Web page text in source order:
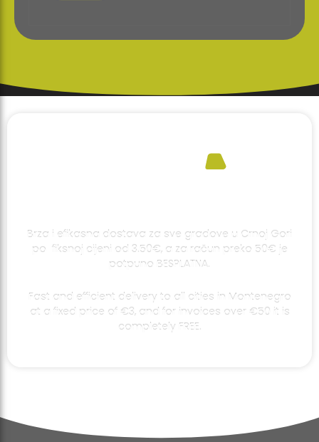
Brza i efikasna dostava za sve gradove u Crnoj Gori
po fiksnoj cijeni od 3.50€, a za račun preko 50€ je
potpuno BESPLATNA.
Fast and efficient delivery to all cities in Montenegro
at a fixed price of €3, and for invoices over €50 it is
completely FREE.